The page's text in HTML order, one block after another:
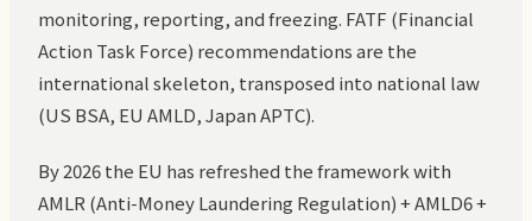
monitoring, reporting, and freezing. FATF (Financial
Action Task Force) recommendations are the
international skeleton, transposed into national law
(US BSA, EU AMLD, Japan APTC).
By 2026 the EU has refreshed the framework with
AMLR (Anti-Money Laundering Regulation) + AMLD6 +